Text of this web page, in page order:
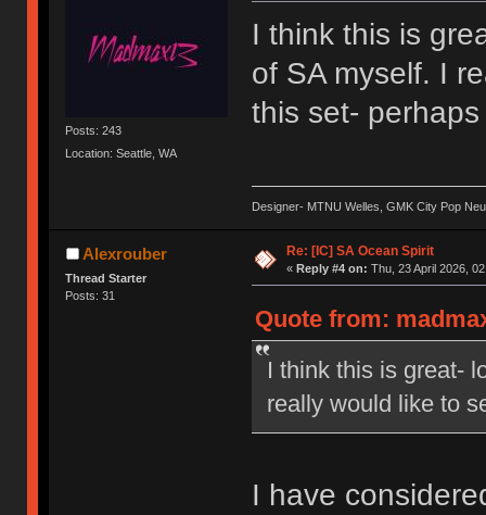
Posts: 243
Location: Seattle, WA
I think this is
of SA myself. I
this set-
Designer- MTNU Welles, GMK City Pop
Alexrouber
Thread Starter
Posts: 31
Re: [IC] SA Ocean Spirit
« Reply #4 on: Thu, 23 April 2026,
Quote from:
I think this is great-
really would like to
I have